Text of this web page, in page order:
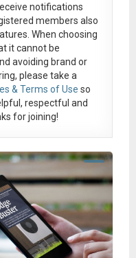
notifications
members also
When choosing
itcannot be
avoiding brand or
please take a
& Terms of Use so
respectful and
for joining!